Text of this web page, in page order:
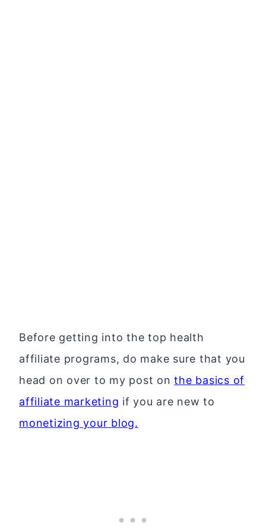
Before getting into the top health
affiliate programs, do make sure that you
head on over to my post onthe basics of
affiliate marketing if you are new to
monetizing your blog.